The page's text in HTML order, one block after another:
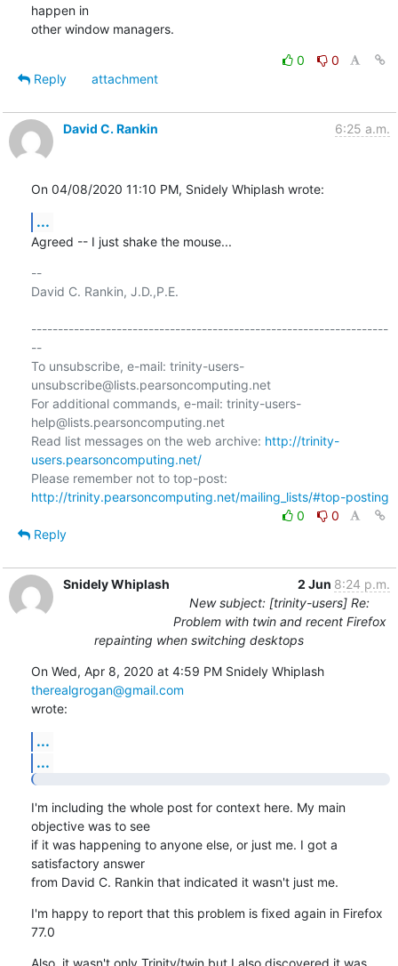
happen in
other window managers.
0
0
Reply
attachment
David C. Rankin 6:25 a.m.
On 04/08/2020 11:10 PM, Snidely Whiplash wrote:
...
Agreed -- I just shake the mouse...
--
David C. Rankin, J.D.,P.E.
-------------------------------------------------------------------
--
To unsubscribe, e-mail: trinity-users-
unsubscribe@lists.pearsoncomputing.net
For additional commands, e-mail: trinity-users-
help@lists.pearsoncomputing.net
Read list messages on the web archive: http://trinity-
users.pearsoncomputing.net/
http://trinity.pearsoncomputing.net/mailing_lists/#top-posting
0
0
Reply
Snidely Whiplash 2 Jun 8:24 p.m.
New subject: [trinity-users] Re:
Problem with twin and recent Firefox
repainting when switching desktops
On Wed, Apr 8, 2020 at 4:59 PM Snidely Whiplash
therealgrogan@gmail.com
wrote:
...
...
I'm including the whole post for context here. My main
objective was to see
if it was happening to anyone else, or just me. I got a
satisfactory answer
from David C. Rankin that indicated it wasn't just me.
I'm happy to report that this problem is fixed again in Firefox
77.0
Also, it wasn't only Trinity/twin but I also discovered it was